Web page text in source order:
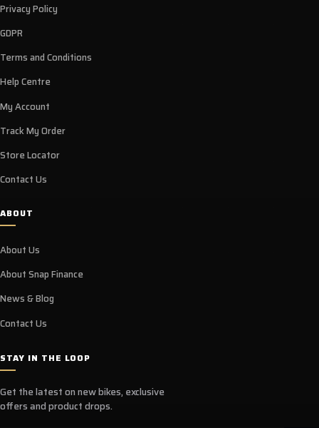
Privacy Policy
GDPR
Terms and Conditions
Help Centre
My Account
Track My Order
Store Locator
Contact Us
ABOUT
About Us
About Snap Finance
News & Blog
Contact Us
STAY IN THE LOOP
Get the latest on new bikes, exclusive
offers and product drops.